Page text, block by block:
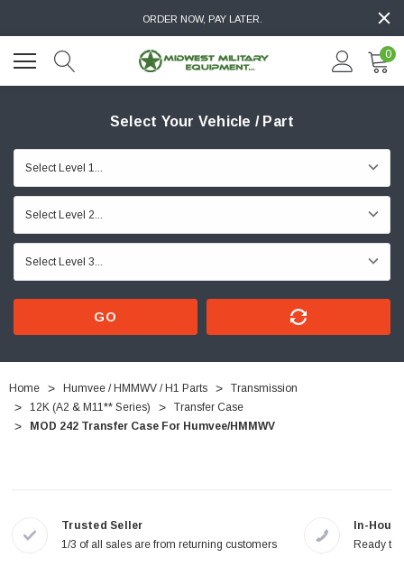
ORDER NOW, PAY LATER.
0
Select Your Vehicle / Part
GO
Home Humvee / HMMWV / H1 Parts
Transmission
12K (A2 & M11** Series)
Transfer Case
MOD 242 Transfer Case For Humvee/HMMWV
Trusted Seller
1/3 of all sales are from returning customers
In-
Ready to